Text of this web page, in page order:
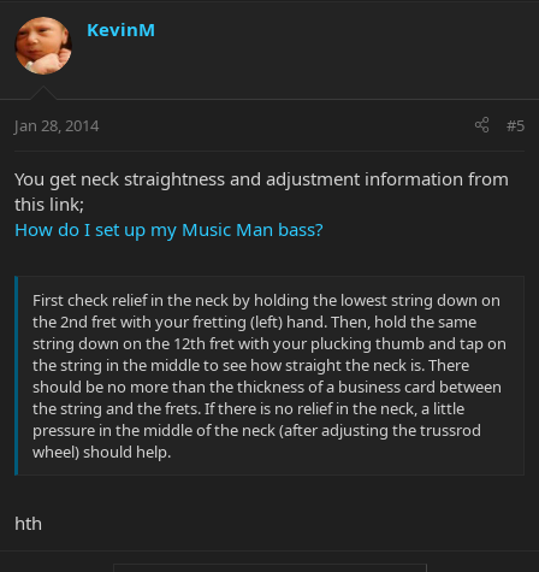
KevinM
Jan 28, 2014 #5
You get neck straightness and adjustment information from
this link;
How do I set up my Music Man bass?
First check relief in the neck by holding the lowest string down on
the 2nd fret with your fretting (left) hand. Then, hold the same
string down on the 12th fret with your plucking thumb and tap on
the string in the middle to see how straight the neck is. There
should be no more than the thickness of a business card between
the string and the frets. If there is no relief in the neck, a little
pressure in the middle of the neck (after adjusting the trussrod
wheel) should help.
hth